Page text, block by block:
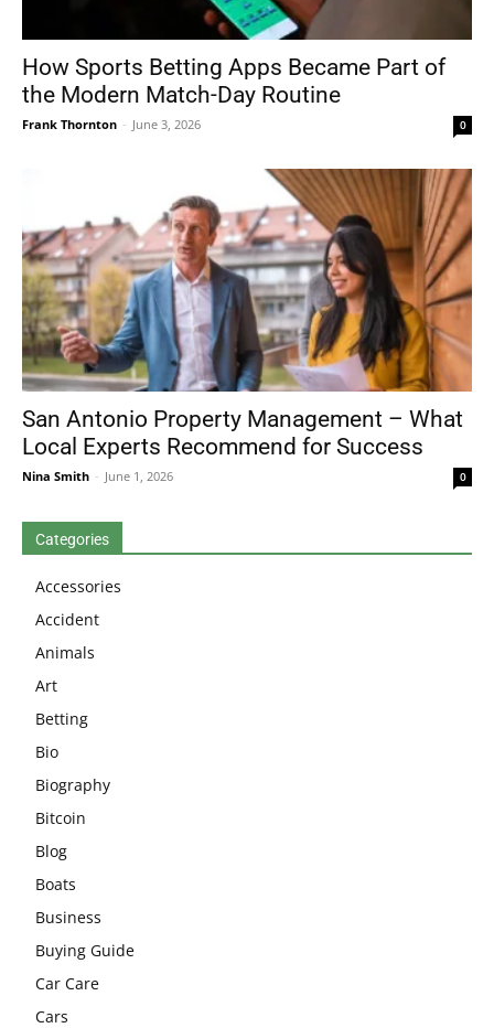
How Sports Betting Apps Became Part of
the Modern Match-Day Routine
Frank Thornton - June 3, 2026 0
San Antonio Property Management – What
Local Experts Recommend for Success
Nina Smith - June 1, 2026 0
Categories
Accessories
Accident
Animals
Art
Betting
Bio
Biography
Bitcoin
Blog
Boats
Business
Buying Guide
Car Care
Cars